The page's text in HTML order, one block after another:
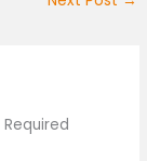
Required